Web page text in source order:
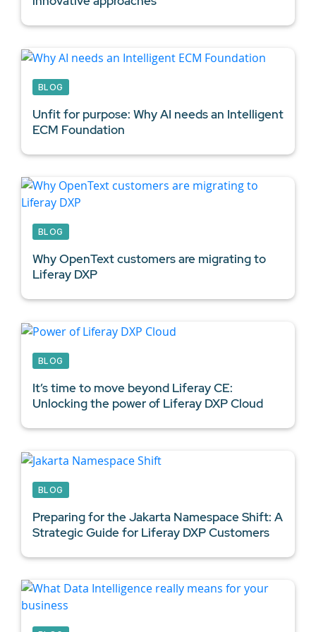
BLOG
Unfit for purpose: Why AI needs an Intelligent
ECM Foundation
BLOG
Why OpenText customers are migrating to
Liferay DXP
BLOG
It’s time to move beyond Liferay CE:
Unlocking the power of Liferay DXP Cloud
BLOG
Preparing for the Jakarta Namespace Shift: A
Strategic Guide for Liferay DXP Customers